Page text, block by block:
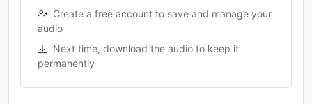
Create a free account to save and manage your
audio
Next time, download the audio to keep it
permanently